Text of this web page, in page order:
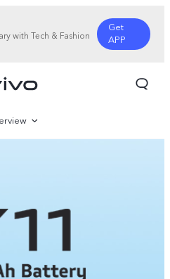
with Tech & Fashion
Get
APP